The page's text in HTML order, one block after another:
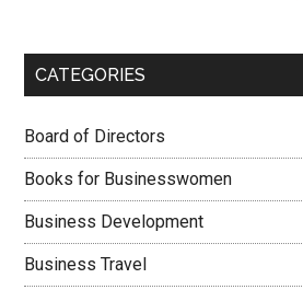
CATEGORIES
Board of Directors
Books for Businesswomen
Business Development
Business Travel